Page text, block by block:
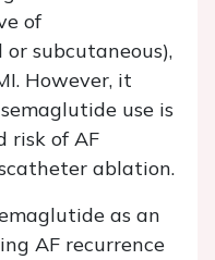
of
subcutaneous),
However, it
use is
risk of AF
ablation.
as an
AF recurrence